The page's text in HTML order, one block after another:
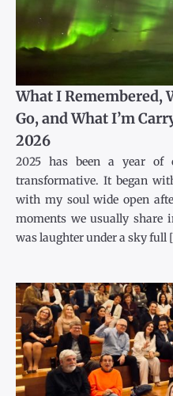
What I Remembered,
Go, and What I’m
2026
2025 has been a year of
transformative. It began
with my soul wide open
moments we usually share
was laughter under a sky full